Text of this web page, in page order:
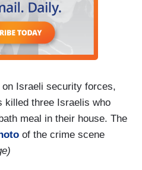
Israeli security forces,
killed three Israelis who
meal in their house. The
of the crime scene